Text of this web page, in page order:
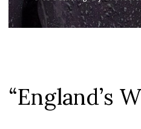
“England’s